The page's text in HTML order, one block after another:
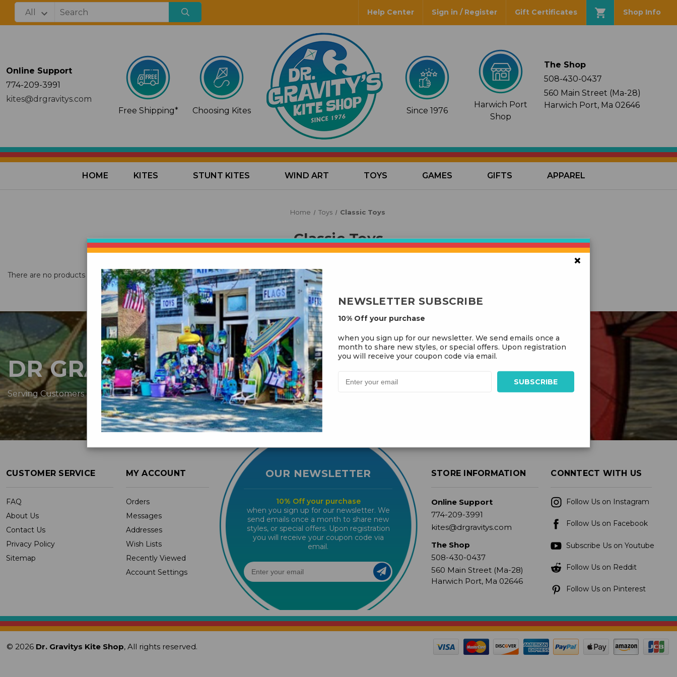
Help Center Sign in / Register Gift Certificates Shop Info
Online Support
774-209-3991
kites@drgravitys.com
Free Shipping*
Choosing Kites Since 1976
Harwich Port
Shop
The Shop
508-430-0437
560 Main Street (Ma-28)
Harwich Port, Ma 02646
HOME KITES STUNT KITES WIND ART TOYS GAMES GIFTS APPAREL
Home Toys Classic Toys
Classic Toys
There are no products listed under this category.
DR GRAVITYS
Serving Customers Since 1976 - New England’s Largest Kite Shop
CUSTOMER SERVICE
FAQ
About Us
Contact Us
Privacy Policy
Sitemap
MY ACCOUNT
Orders
Messages
Addresses
Wish Lists
Recently Viewed
Account Settings
OUR NEWSLETTER
10% Off your purchase
when you sign up for our newsletter. We
send emails once a month to share new
styles, or special offers. Upon registration
you will receive your coupon code via
email.
STORE INFORMATION
Online Support
774-209-3991
kites@drgravitys.com
The Shop
508-430-0437
560 Main Street (Ma-28)
Harwich Port, Ma 02646
CONNTECT WITH US
Follow Us on Instagram
Follow Us on Facebook
Subscribe Us on Youtube
Follow Us on Reddit
Follow Us on Pinterest
© 2026 Dr. Gravitys Kite Shop, All rights reserved.
×
NEWSLETTER SUBSCRIBE
10% Off your purchase
when you sign up for our newsletter. We send emails once a
month to share new styles, or special offers. Upon registration
you will receive your coupon code via email.